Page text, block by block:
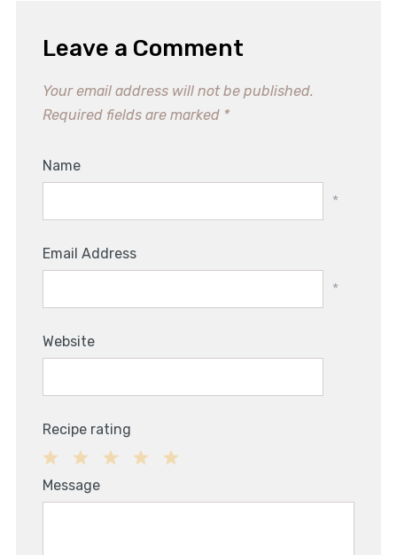
Leave a Comment
Your email address will not be published.
Required fields are marked *
Name
*
Email Address
*
Website
Recipe rating
2
1
Message